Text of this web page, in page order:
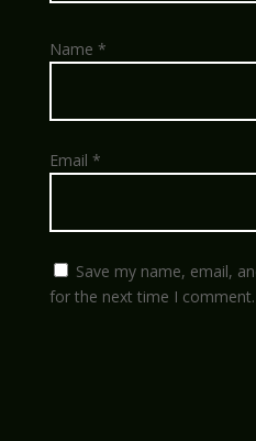
Name *
Email *
Save my name, email,
for the next time I comment.